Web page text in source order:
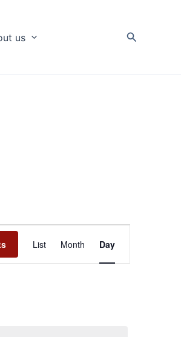
us Search
Views
Navigation
List Month Day